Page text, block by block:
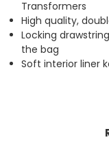
Transformers
High quality,
Locking
the bag
Soft interior liner